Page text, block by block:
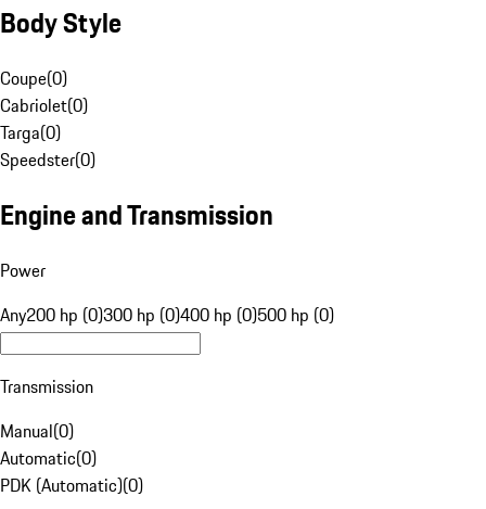
Body Style
Coupe(0)
Cabriolet(0)
Targa(0)
Speedster(0)
Engine and Transmission
Power
Any200 hp (0)300 hp (0)400 hp (0)500 hp (0)
Transmission
Manual(0)
Automatic(0)
PDK (Automatic)(0)